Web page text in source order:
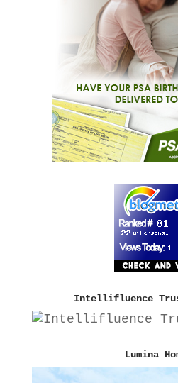
Intellifluence
Lumina